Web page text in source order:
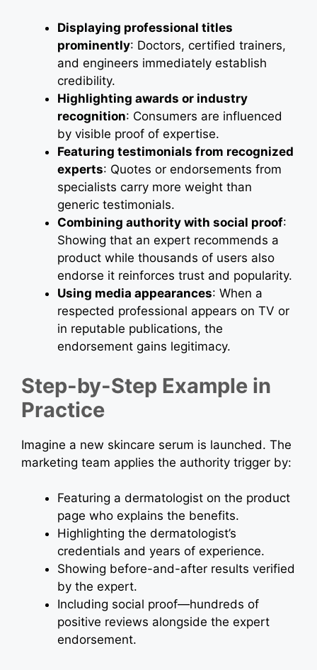
Displaying professional titles
prominently: Doctors, certified trainers,
and engineers immediately establish
credibility.
Highlighting awards or industry
recognition: Consumers are influenced
by visible proof of expertise.
Featuring testimonials from recognized
experts: Quotes or endorsements from
specialists carry more weight than
generic testimonials.
Combining authority with social proof:
Showing that an expert recommends a
product while thousands of users also
endorse it reinforces trust and popularity.
Using media appearances: When a
respected professional appears on TV or
in reputable publications, the
endorsement gains legitimacy.
Step-by-Step Example in
Practice
Imagine a new skincare serum is launched. The
marketing team applies the authority trigger by:
Featuring a dermatologist on the product
page who explains the benefits.
Highlighting the dermatologist’s
credentials and years of experience.
Showing before-and-after results verified
by the expert.
Including social proof—hundreds of
positive reviews alongside the expert
endorsement.